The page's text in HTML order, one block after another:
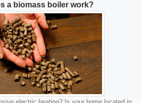
a biomass boiler work?